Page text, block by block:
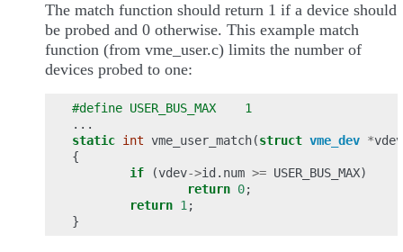
The match function should return 1 if a device should
be probed and 0 otherwise. This example match
function (from vme_user.c) limits the number of
devices probed to one:
#define USER_BUS_MAX    1
...
static int vme_user_match(struct vme_dev *vdev
{
if
(vdev->id . num >= USER_BUS_MAX)
return 0;
return 1 ;
}